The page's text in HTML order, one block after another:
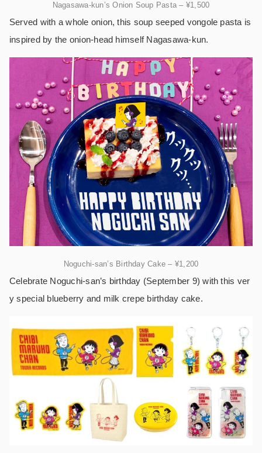
Nagasawa-kun’s Onion Soup Pasta – ¥1,500
Served with a whole onion, this soup seeped vongole pasta is
inspired by the onion-head himself Nagasawa-kun.
Noguchi-san’s Birthday Cake – ¥1,200
Celebrate Noguchi-san’s birthday (September 9) with this ver
y special blueberry and milk crepe birthday cake.